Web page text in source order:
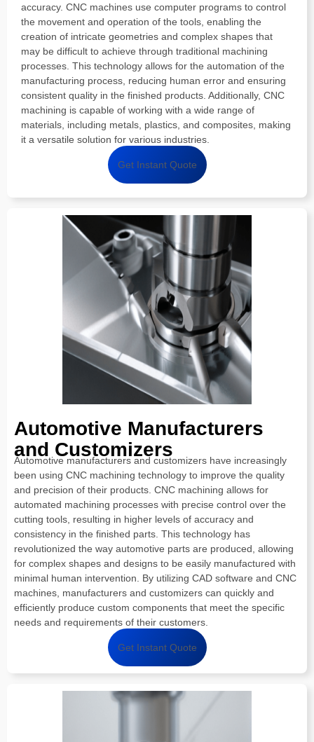
accuracy. CNC machines use computer programs to control
the movement and operation of the tools, enabling the
creation of intricate geometries and complex shapes that
may be difficult to achieve through traditional machining
processes. This technology allows for the automation of the
manufacturing process, reducing human error and ensuring
consistent quality in the finished products. Additionally, CNC
machining is capable of working with a wide range of
materials, including metals, plastics, and composites, making
it a versatile solution for various industries.
Get Instant Quote
Automotive Manufacturers
and Customizers
Automotive manufacturers and customizers have increasingly
been using CNC machining technology to improve the quality
and precision of their products. CNC machining allows for
automated machining processes with precise control over the
cutting tools, resulting in higher levels of accuracy and
consistency in the finished parts. This technology has
revolutionized the way automotive parts are produced, allowing
for complex shapes and designs to be easily manufactured with
minimal human intervention. By utilizing CAD software and CNC
machines, manufacturers and customizers can quickly and
efficiently produce custom components that meet the specific
needs and requirements of their customers.
Get Instant Quote